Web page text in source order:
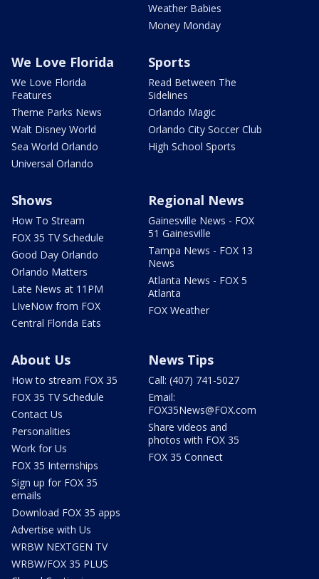
Weather Babies
Money Monday
We Love Florida
We Love Florida
Features
Theme Parks News
Walt Disney World
Sea World Orlando
Universal Orlando
Sports
Read Between The
Sidelines
Orlando Magic
Orlando City Soccer Club
High School Sports
Shows
How To Stream
FOX 35 TV Schedule
Good Day Orlando
Orlando Matters
Late News at 11PM
LIveNow from FOX
Central Florida Eats
Regional News
Gainesville News - FOX
51 Gainesville
Tampa News - FOX 13
News
Atlanta News - FOX 5
Atlanta
FOX Weather
About Us
How to stream FOX 35
FOX 35 TV Schedule
Contact Us
Personalities
Work for Us
FOX 35 Internships
Sign up for FOX 35
emails
Download FOX 35 apps
Advertise with Us
WRBW NEXTGEN TV
WRBW/FOX 35 PLUS
News Tips
Call: (407) 741-5027
Email:
FOX35News@FOX.com
Share videos and
photos with FOX 35
FOX 35 Connect